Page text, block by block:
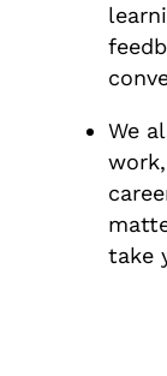
We
take